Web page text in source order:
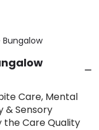
Bungalow
Care, Mental
& Sensory
Care Quality